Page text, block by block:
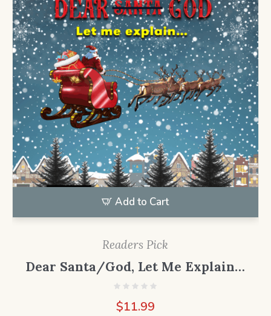
Add to Cart
Readers Pick
Dear Santa/God, Let Me Explain…
$11.99